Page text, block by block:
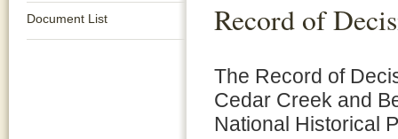
Document List Record of
The Record of
Cedar Creek and
National Historical